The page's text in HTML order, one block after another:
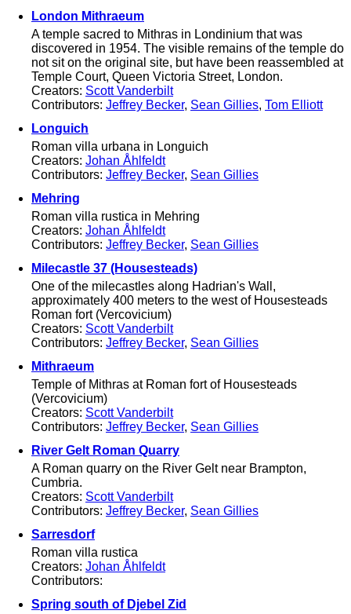
London Mithraeum
A temple sacred to Mithras in Londinium that was
discovered in 1954. The visible remains of the temple do
not sit on the original site, but have been reassembled at
Temple Court, Queen Victoria Street, London.
Creators: Scott Vanderbilt
Contributors: Jeffrey Becker, Sean Gillies, Tom Elliott
Longuich
Roman villa urbana in Longuich
Creators: Johan Åhlfeldt
Contributors: Jeffrey Becker, Sean Gillies
Mehring
Roman villa rustica in Mehring
Creators: Johan Åhlfeldt
Contributors: Jeffrey Becker, Sean Gillies
Milecastle 37 (Housesteads)
One of the milecastles along Hadrian's Wall,
approximately 400 meters to the west of Housesteads
Roman fort (Vercovicium)
Creators: Scott Vanderbilt
Contributors: Jeffrey Becker, Sean Gillies
Mithraeum
Temple of Mithras at Roman fort of Housesteads
(Vercovicium)
Creators: Scott Vanderbilt
Contributors: Jeffrey Becker, Sean Gillies
River Gelt Roman Quarry
A Roman quarry on the River Gelt near Brampton,
Cumbria.
Creators: Scott Vanderbilt
Contributors: Jeffrey Becker, Sean Gillies
Sarresdorf
Roman villa rustica
Creators: Johan Åhlfeldt
Contributors:
Spring south of Djebel Zid